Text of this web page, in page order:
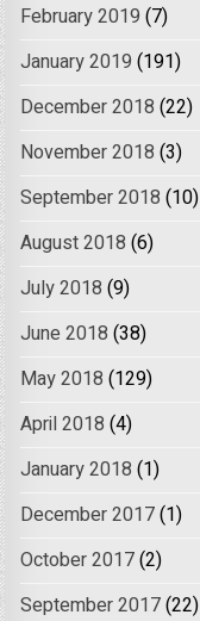
February 2019 (7)
January 2019 (191)
December 2018 (22)
November 2018 (3)
September 2018 (10)
August 2018 (6)
July 2018 (9)
June 2018 (38)
May 2018 (129)
April 2018 (4)
January 2018 (1)
December 2017(1)
October 2017(2)
September 2017(22)